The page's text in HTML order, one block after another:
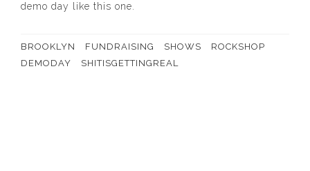
demo day like this one.
BROOKLYN FUNDRAISING SHOWS
ROCKSHOP
DEMODAY
SHITISGETTINGREAL